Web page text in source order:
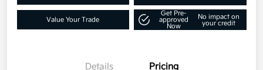
Value Your Trade
Get Pre-
approved
Now
No impact on
your credit
Details Pricing